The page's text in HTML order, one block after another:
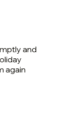
and
again